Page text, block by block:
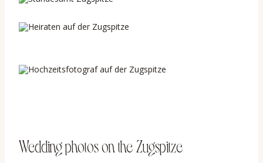
Wedding photos on the Zugspitze